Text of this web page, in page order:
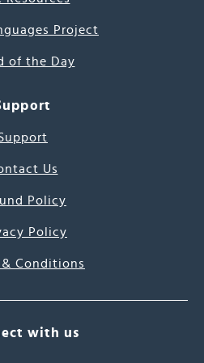
Project
of the Day
Us
Policy
Policy
& Conditions
with us